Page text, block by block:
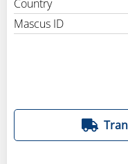
Country
Mascus ID